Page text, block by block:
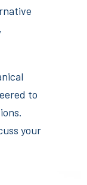
to
your